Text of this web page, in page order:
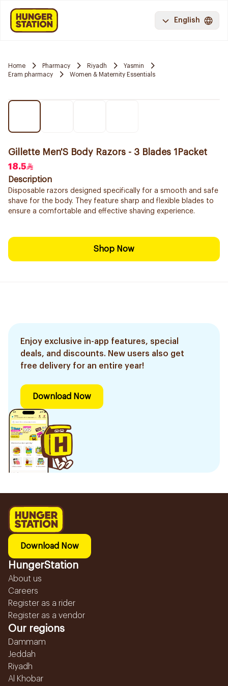
English
Home Pharmacy Riyadh
Yasmin
Eram pharmacy
Women & Maternity Essentials
Gillette Men'S Body Razors - 3 Blades 1Packet
18.5
Description
Disposable razors designed specifically for a smooth and safe
shave for the body. They feature sharp and flexible blades to
ensure a comfortable and effective shaving experience.
Shop Now
Enjoy exclusive in-app features, special
deals, and discounts. New users also get
free delivery for an entire year!
Download Now
Download Now
HungerStation
About us
Careers
Register as a rider
Register as a vendor
Our regions
Dammam
Jeddah
Riyadh
Al Khobar